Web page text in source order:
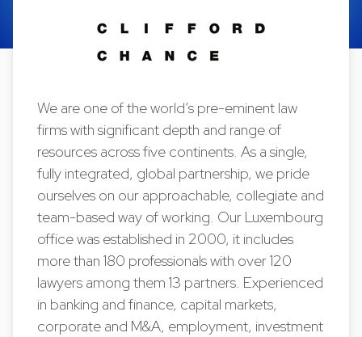
We are one of the world’s pre-eminent law
firms with significant depth and range of
resources across five continents. As a single,
fully integrated, global partnership, we pride
ourselves on our approachable, collegiate and
team-based way of working. Our Luxembourg
office was established in 2000, it includes
more than 180 professionals with over 120
lawyers among them 13 partners. Experienced
in banking and finance, capital markets,
corporate and M&A, employment, investment